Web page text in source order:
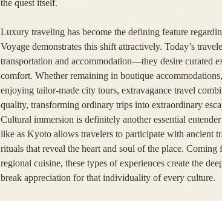
the quest itself.
Luxury traveling has become the defining feature
Voyage demonstrates this shift attractively. Today’s
transportation and accommodation—they desire curated
comfort. Whether remaining in boutique
enjoying tailor-made city tours, extravagance travel
quality, transforming ordinary trips into extraordinary
Cultural immersion is definitely another essential
like as Kyoto allows travelers to participate with ancient
rituals that reveal the heart and soul of the place.
regional cuisine, these types of experiences create the
break appreciation for that individuality of every culture.